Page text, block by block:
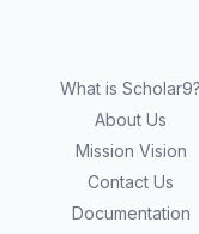
What is Scholar9?
About Us
Mission Vision
Contact Us
Documentation